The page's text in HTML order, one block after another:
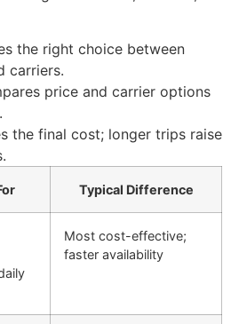
the right choice between
carriers.
price and carrier options
the final cost; longer trips raise
Typical Difference
Most cost-effective;
faster availability